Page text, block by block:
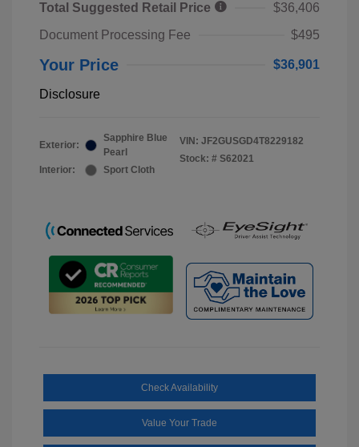
Total Suggested Retail Price
$36,406
Document Processing Fee
$495
Your Price $36,901
Disclosure
Exterior:
Sapphire Blue
Pearl
Interior:
Sport Cloth
VIN: JF2GUSGD4T8229182
Stock: # S62021
Check Availability
Value Your Trade